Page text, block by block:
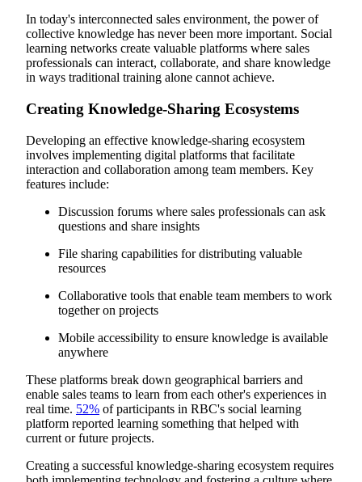
In today's interconnected sales environment, the power of
collective knowledge has never been more important. Social
learning networks create valuable platforms where sales
professionals can interact, collaborate, and share knowledge
in ways traditional training alone cannot achieve.
Creating Knowledge-Sharing Ecosystems
Developing an effective knowledge-sharing ecosystem
involves implementing digital platforms that facilitate
interaction and collaboration among team members. Key
features include:
Discussion forums where sales professionals can ask
questions and share insights
File sharing capabilities for distributing valuable
resources
Collaborative tools that enable team members to work
together on projects
Mobile accessibility to ensure knowledge is available
anywhere
These platforms break down geographical barriers and
enable sales teams to learn from each other's experiences in
real time. 52% of participants in RBC's social learning
platform reported learning something that helped with
current or future projects.
Creating a successful knowledge-sharing ecosystem requires